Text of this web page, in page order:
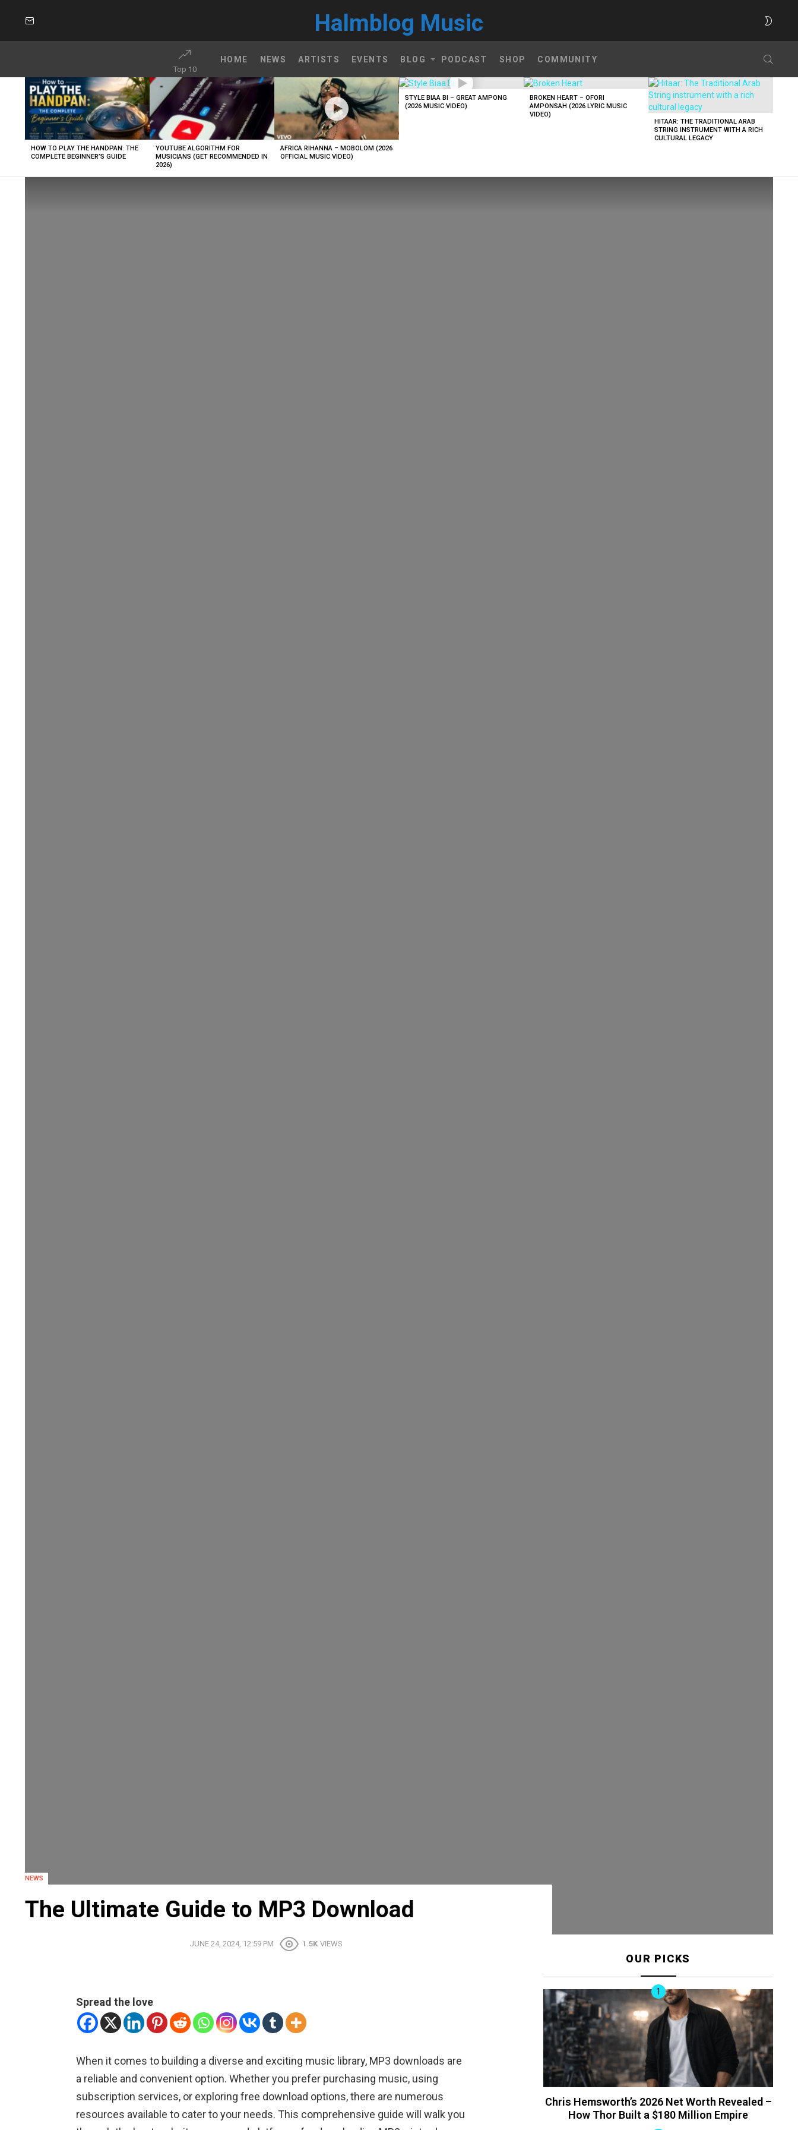
Halmblog Music
Top 10
HOME NEWS ARTISTS EVENTS BLOG PODCAST SHOP COMMUNITY
LATEST
STORIES
HOW TO PLAY THE HANDPAN: THE
COMPLETE BEGINNER’S GUIDE
YOUTUBE ALGORITHM FOR
MUSICIANS (GET RECOMMENDED IN
2026)
AFRICA RIHANNA – MOBOLOM (2026
OFFICIAL MUSIC VIDEO)
STYLE BIAA BI – GREAT AMPONG
(2026 MUSIC VIDEO)
BROKEN HEART – OFORI
AMPONSAH (2026 LYRIC MUSIC
VIDEO)
HITAAR: THE TRADITIONAL ARAB
STRING INSTRUMENT WITH A RICH
CULTURAL LEGACY
NEWS
The Ultimate Guide to MP3 Download
JUNE 24, 2024, 12:59 PM 1.5K VIEWS
Spread the love
When it comes to building a diverse and exciting music library, MP3 downloads are
a reliable and convenient option. Whether you prefer purchasing music, using
subscription services, or exploring free download options, there are numerous
resources available to cater to your needs. This comprehensive guide will walk you
OUR PICKS
Chris Hemsworth’s 2026 Net Worth Revealed –
How Thor Built a $180 Million Empire